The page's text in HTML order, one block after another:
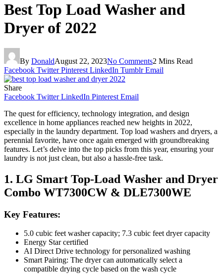
Best Top Load Washer and
Dryer of 2022
By DonaldAugust 22, 2023No Comments2 Mins Read
Facebook Twitter Pinterest LinkedIn Tumblr Email
Share
Facebook Twitter LinkedIn Pinterest Email
The quest for efficiency, technology integration, and design
excellence in home appliances reached new heights in 2022,
especially in the laundry department. Top load washers and dryers, a
perennial favorite, have once again emerged with groundbreaking
features. Let’s delve into the top picks from this year, ensuring your
laundry is not just clean, but also a hassle-free task.
1. LG Smart Top-Load Washer and Dryer
Combo WT7300CW & DLE7300WE
Key Features:
5.0 cubic feet washer capacity; 7.3 cubic feet dryer capacity
Energy Star certified
AI Direct Drive technology for personalized washing
Smart Pairing: The dryer can automatically select a
compatible drying cycle based on the wash cycle